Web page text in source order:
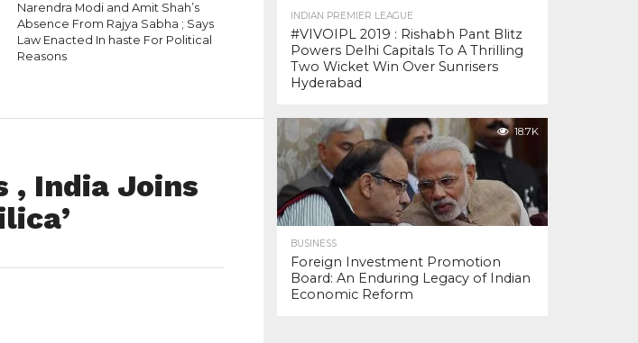
Narendra Modi and Amit Shah’s
Absence From Rajya Sabha ; Says
Law Enacted In haste For Political
Reasons
, India Joins
INDIAN PREMIER LEAGUE
#VIVOIPL 2019 : Rishabh Pant Blitz
Powers Delhi Capitals To A Thrilling
Two Wicket Win Over Sunrisers
Hyderabad
18.7K
BUSINESS
Foreign Investment Promotion
Board: An Enduring Legacy of Indian
Economic Reform